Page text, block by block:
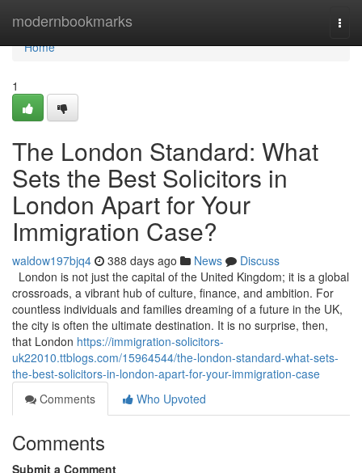
modernbookmarks
Home
Home
1
The London Standard: What
Sets the Best Solicitors in
London Apart for Your
Immigration Case?
waldow197bjq4 388 days ago News
Discuss
London is not just the capital of the United Kingdom; it is a global
crossroads, a vibrant hub of culture, finance, and ambition. For
countless individuals and families dreaming of a future in the UK,
the city is often the ultimate destination. It is no surprise, then,
that London https://immigration-solicitors-
uk22010.ttblogs.com/15964544/the-london-standard-what-sets-
the-best-solicitors-in-london-apart-for-your-immigration-case
Comments
Who Upvoted
Comments
Submit a Comment